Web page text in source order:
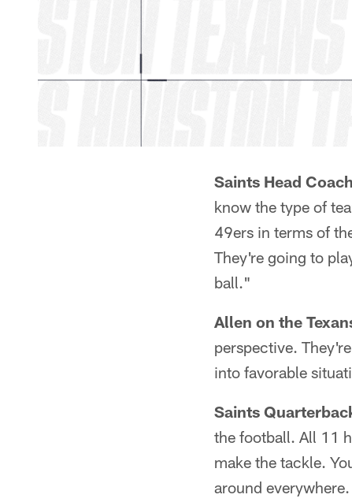
Saints Head
know the type of
49ers in terms of
They're going to
ball."
Allen on the
perspective.
into favorable
Saints
the football. All 11
make the tackle.
around